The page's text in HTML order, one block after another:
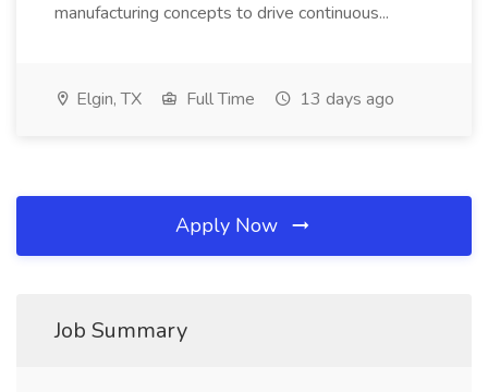
manufacturing concepts to drive continuous...
Elgin, TX Full Time 13 days ago
Apply Now
Job Summary